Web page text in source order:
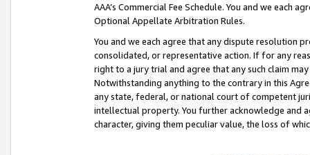
AAA’s Commercial Fee Schedule. You and we each
Optional Appellate Arbitration Rules.
You and we each agree that any dispute resolution
consolidated, or representative action. If for any
right to a jury trial and agree that any such claim
Notwithstanding anything to the contrary in this
any state, federal, or national court of competent
intellectual property. You further acknowledge and
character, giving them peculiar value, the loss of